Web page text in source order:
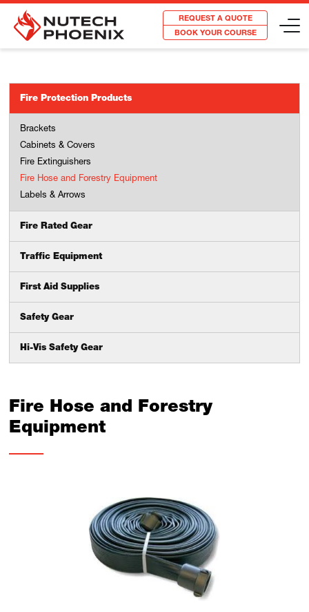
REQUEST A QUOTE
BOOK YOUR COURSE
Fire Protection Products
Brackets
Cabinets & Covers
Fire Extinguishers
Fire Hose and Forestry Equipment
Labels & Arrows
Fire Rated Gear
Traffic Equipment
First Aid Supplies
Safety Gear
Hi-Vis Safety Gear
Fire Hose and Forestry
Equipment